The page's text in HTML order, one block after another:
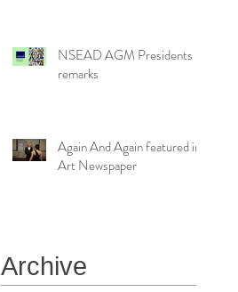
NSEAD AGM Presidents
remarks
Again And Again featured in
Art Newspaper
Archive